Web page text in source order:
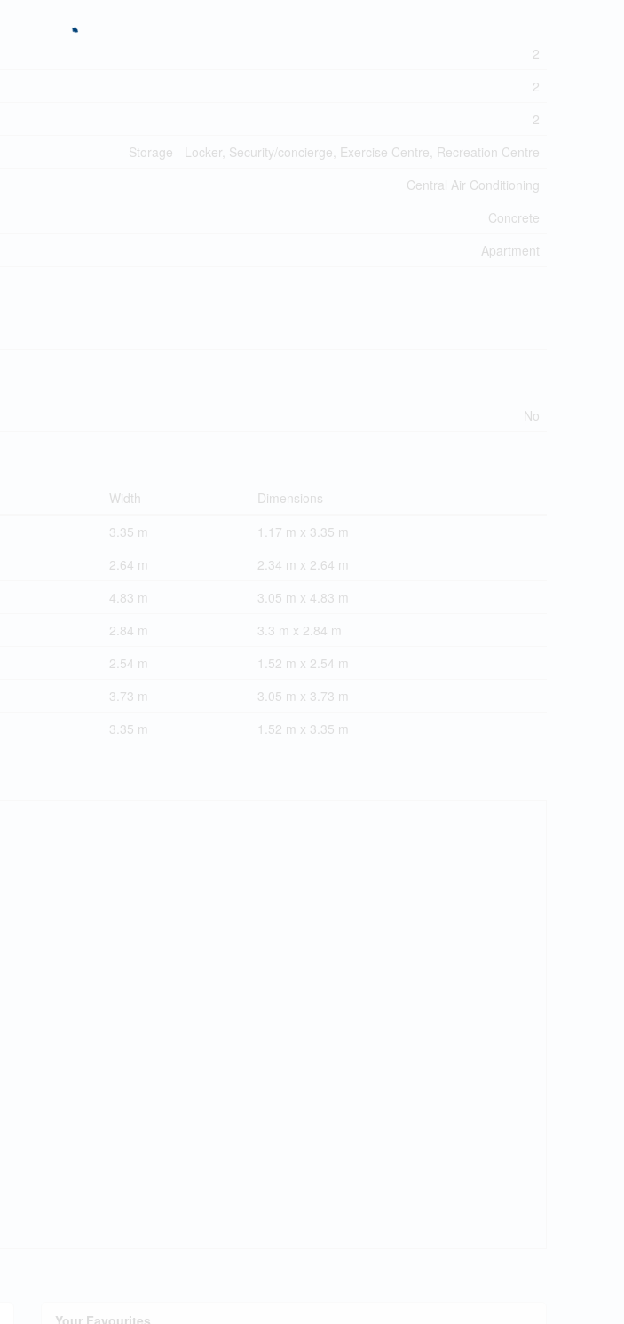
2
2
2
Storage - Locker, Security/concierge, Exercise Centre, Recreation Centre
Central Air Conditioning
Concrete
Apartment
No
Width
Dimensions
3.35 m
1.17 m x 3.35 m
2.64 m
2.34 m x 2.64 m
4.83 m
3.05 m x 4.83 m
2.84 m
3.3 m x 2.84 m
2.54 m
1.52 m x 2.54 m
3.73 m
3.05 m x 3.73 m
3.35 m 1.52 m x 3.35 m
Your Favourites